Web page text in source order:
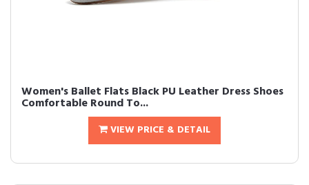
Women's Ballet Flats Black PU Leather Dress Shoes
Comfortable Round To...
VIEW PRICE & DETAIL